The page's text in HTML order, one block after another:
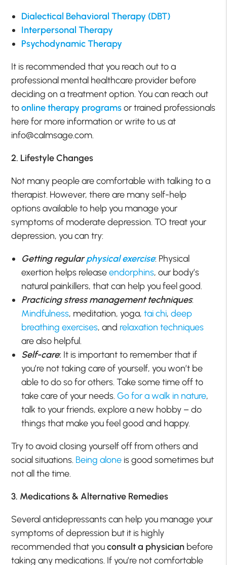
Dialectical Behavioral Therapy (DBT)
Interpersonal Therapy
Psychodynamic Therapy
It is recommended that you reach out to a
professional mental healthcare provider before
deciding on a treatment option. You can reach out
toonline therapy programsor trained professionals
here for more information or write to us at
info@calmsage.com.
2. Lifestyle Changes
Not many people are comfortable with talking to a
therapist. However, there are many self-help
options available to help you manage your
symptoms of moderate depression. TO treat your
depression, you can try:
Getting regularphysical exercise: Physical
exertion helps releaseendorphins, our body’s
natural painkillers, that can help you feel good.
Practicing stress management techniques:
Mindfulness, meditation, yoga,tai chi,deep
breathing exercises, and relaxation techniques
are also helpful.
Self-care: It is important to remember that if
you’re not taking care of yourself, you won’t be
able to do so for others. Take some time off to
take care of your needs.Go for a walk in nature,
talk to your friends, explore a new hobby – do
things that make you feel good and happy.
Try to avoid closing yourself off from others and
social situations. Being alone is good sometimes but
not all the time.
3. Medications & Alternative Remedies
Several antidepressants can help you manage your
symptoms of depression but it is highly
recommended that youconsult a physician before
taking any medications. If you’re not comfortable